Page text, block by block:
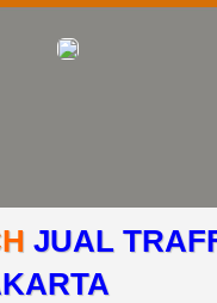
JUAL